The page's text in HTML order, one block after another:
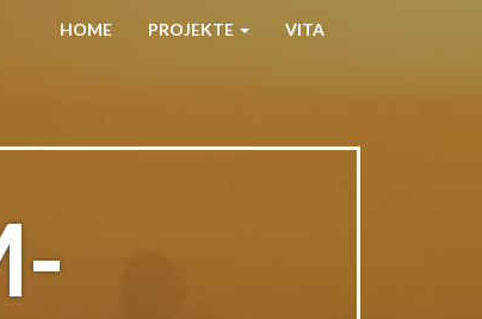
HOME PROJEKTE VITA